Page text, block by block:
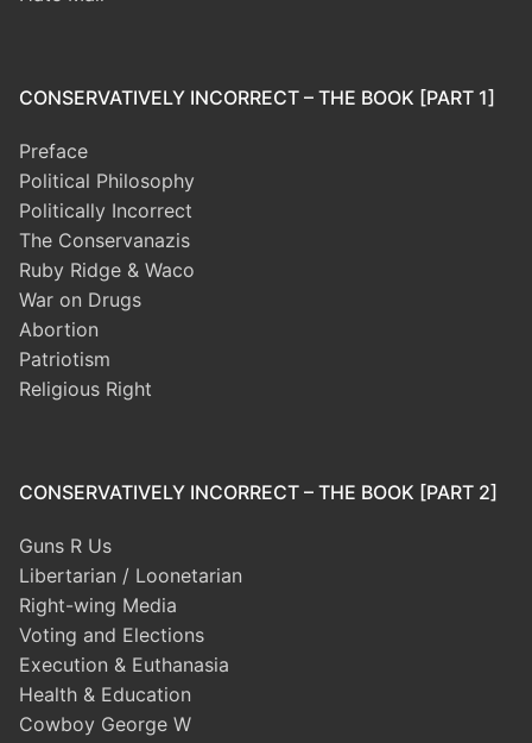
CONSERVATIVELY INCORRECT – THE BOOK [PART 1]
Preface
Political Philosophy
Politically Incorrect
The Conservanazis
Ruby Ridge & Waco
War on Drugs
Abortion
Patriotism
Religious Right
CONSERVATIVELY INCORRECT – THE BOOK [PART 2]
Guns R Us
Libertarian / Loonetarian
Right-wing Media
Voting and Elections
Execution & Euthanasia
Health & Education
Cowboy George W